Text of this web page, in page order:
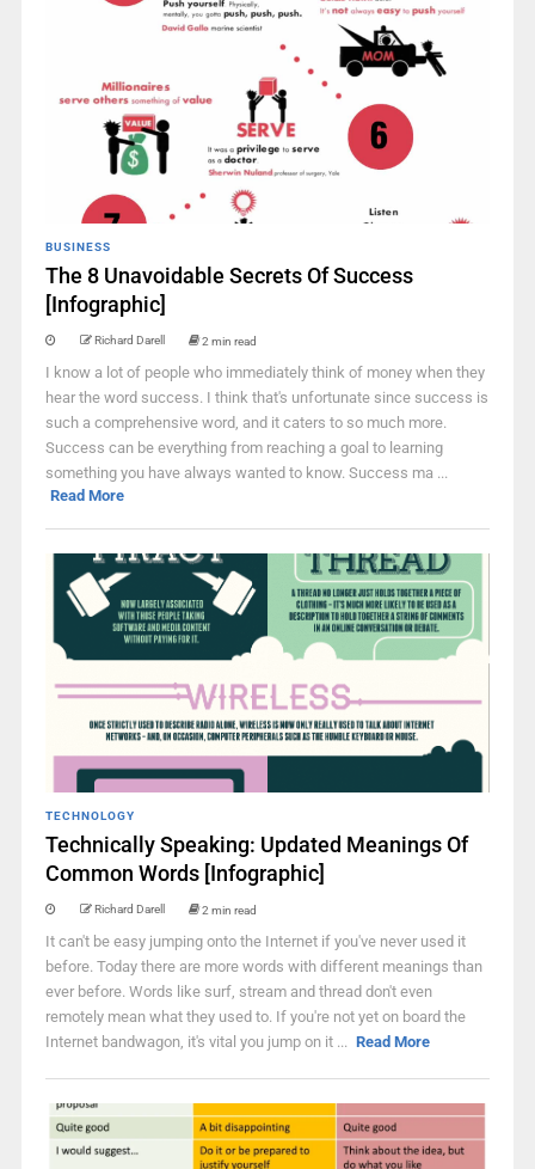
BUSINESS
The 8 Unavoidable Secrets Of Success
[Infographic]
Richard Darell 2 min read
I know a lot of people who immediately think of money when they
hear the word success. I think that's unfortunate since success is
such a comprehensive word, and it caters to so much more.
Success can be everything from reaching a goal to learning
something you have always wanted to know. Success ma ...
Read More
TECHNOLOGY
Technically Speaking: Updated Meanings Of
Common Words [Infographic]
Richard Darell 2 min read
It can't be easy jumping onto the Internet if you've never used it
before. Today there are more words with different meanings than
ever before. Words like surf, stream and thread don't even
remotely mean what they used to. If you're not yet on board the
Internet bandwagon, it's vital you jump on it ... Read More